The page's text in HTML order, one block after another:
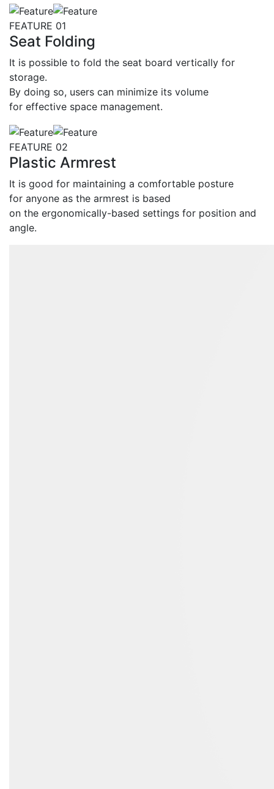
Feature
FEATURE 01
Seat Folding
It is possible to fold the seat board vertically for
storage.
By doing so, users can minimize its volume
for effective space management.
FEATURE 02
Plastic Armrest
It is good for maintaining a comfortable posture
for anyone as the armrest is based
on the ergonomically-based settings for position and
angle.